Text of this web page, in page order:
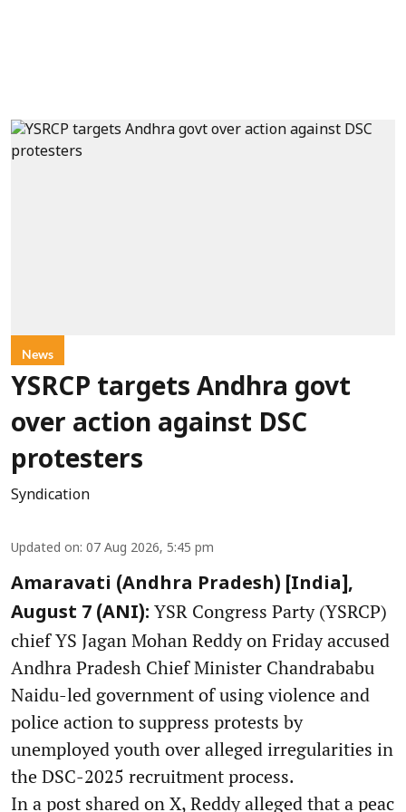
News
YSRCP targets Andhra govt
over action against DSC
protesters
Syndication
Updated on: 07 Aug 2026, 5:45 pm
Amaravati (Andhra Pradesh) [India],
August 7 (ANI): YSR Congress Party (YSRCP)
chief YS Jagan Mohan Reddy on Friday accused
Andhra Pradesh Chief Minister Chandrababu
Naidu-led government of using violence and
police action to suppress protests by
unemployed youth over alleged irregularities in
the DSC-2025 recruitment process.
In a post shared on X, Reddy alleged that a peac